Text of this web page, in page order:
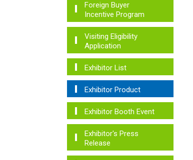
Foreign Buyer
Incentive Program
Visiting Eligibility
Application
Exhibitor List
Exhibitor Product
Exhibitor Booth Event
Exhibitor's Press
Release